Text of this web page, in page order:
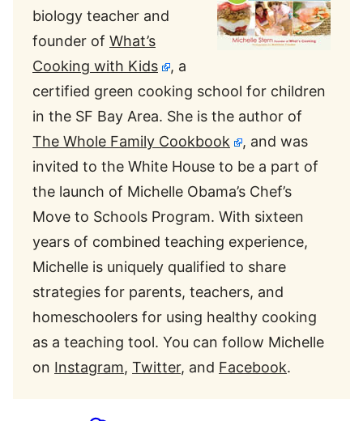
biology teacher and
founder of What’s
Cooking with Kids
, a
certified green cooking school for children
in the SF Bay Area. She is the author of
The Whole Family Cookbook
, and was
invited to the White House to be a part of
the launch of Michelle Obama’s Chef’s
Move to Schools Program. With sixteen
years of combined teaching experience,
Michelle is uniquely qualified to share
strategies for parents, teachers, and
homeschoolers for using healthy cooking
as a teaching tool. You can follow Michelle
on Instagram, Twitter, and Facebook.